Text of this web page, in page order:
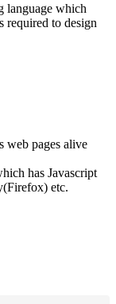
language which
required to design
web pages alive
has Javascript
etc.